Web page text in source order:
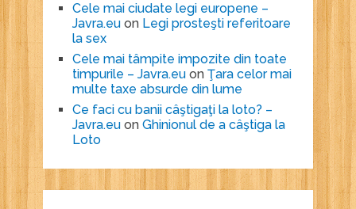
Cele mai ciudate legi europene –
Javra.euon Legi prosteşti referitoare
la sex
Cele mai tâmpite impozite din toate
timpurile – Javra.euon Ţara celor mai
multe taxe absurde din lume
Ce faci cu banii câştigaţi la loto? –
Javra.euon Ghinionul de a câştiga la
Loto